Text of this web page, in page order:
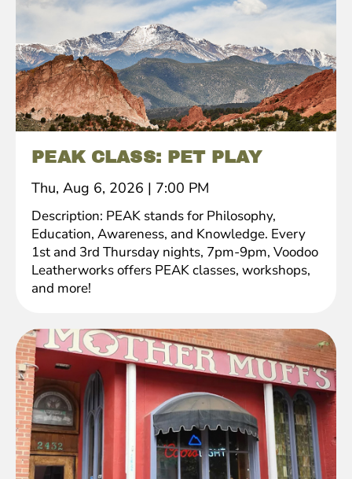
PEAK CLASS: PET PLAY
Thu, Aug 6, 2026 | 7:00 PM
Description: PEAK stands for Philosophy,
Education, Awareness, and Knowledge. Every
1st and 3rd Thursday nights, 7pm-9pm, Voodoo
Leatherworks offers PEAK classes, workshops,
and more!